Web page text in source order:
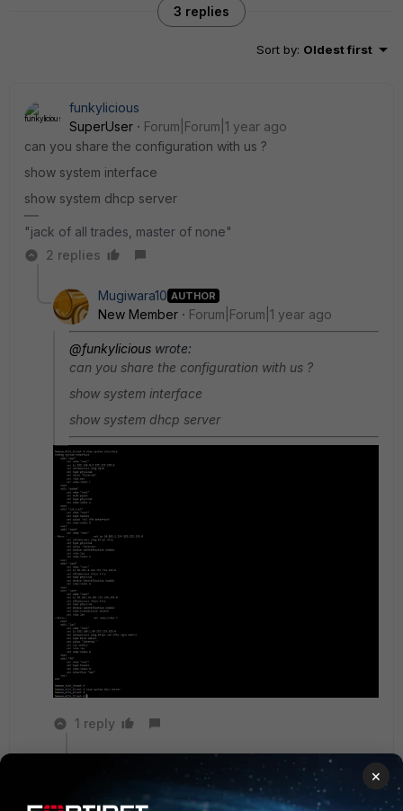
3 replies
Sort by: Oldest first
funkylicious
SuperUser
Forum|Forum|1 year ago
can you share the configuration with us ?
show system interface
show system dhcp server
"jack of all trades, master of none"
2 replies
Mugiwara10 AUTHOR
New Member Forum|Forum|1 year ago
@funkylicious wrote:
can you share the configuration with us ?
show system interface
show system dhcp server
1 reply
Forum|Forum|1 year ago
based on this output, lan2 - 10.103.4.254/24 and
×